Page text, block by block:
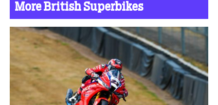
More British Superbikes